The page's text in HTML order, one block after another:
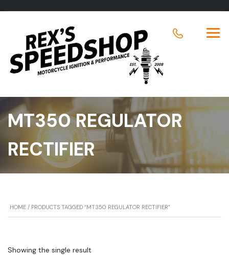
MT350 REGULATOR
RECTIFIER
HOME / PRODUCTS TAGGED “MT350 REGULATOR RECTIFIER”
Showing the single result